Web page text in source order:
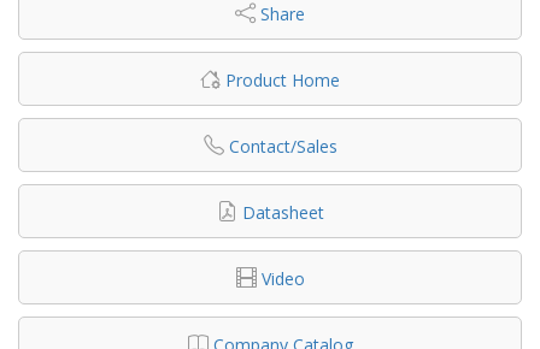
Share
Product Home
Contact/Sales
Datasheet
Video
Company Catalog